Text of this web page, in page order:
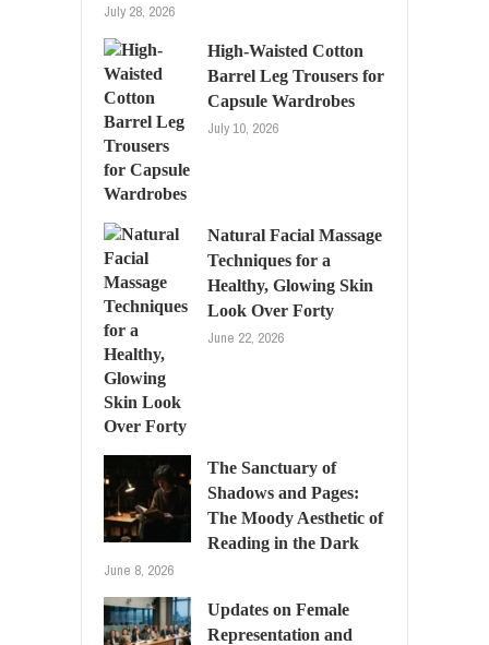
July 28, 2026
High-Waisted Cotton
Barrel Leg Trousers for
Capsule Wardrobes
July 10, 2026
Natural Facial Massage
Techniques for a
Healthy, Glowing Skin
Look Over Forty
June 22, 2026
The Sanctuary of
Shadows and Pages:
The Moody Aesthetic of
Reading in the Dark
June 8, 2026
Updates on Female
Representation and